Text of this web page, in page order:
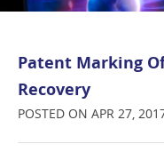
Patent Marking
Recovery
POSTED ON APR 27,